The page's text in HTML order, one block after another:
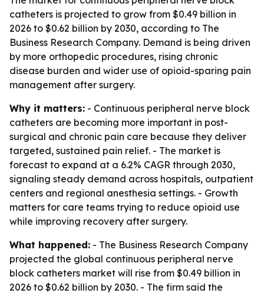
catheters is projected to grow from $0.49 billion in
2026 to $0.62 billion by 2030, according to The
Business Research Company. Demand is being driven
by more orthopedic procedures, rising chronic
disease burden and wider use of opioid-sparing pain
management after surgery.
Why it matters: - Continuous peripheral nerve block
catheters are becoming more important in post-
surgical and chronic pain care because they deliver
targeted, sustained pain relief. - The market is
forecast to expand at a 6.2% CAGR through 2030,
signaling steady demand across hospitals, outpatient
centers and regional anesthesia settings. - Growth
matters for care teams trying to reduce opioid use
while improving recovery after surgery.
What happened: - The Business Research Company
projected the global continuous peripheral nerve
block catheters market will rise from $0.49 billion in
2026 to $0.62 billion by 2030. - The firm said the